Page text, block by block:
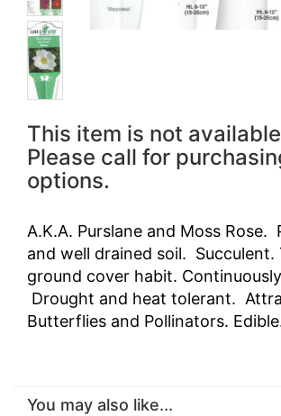
This item is not
Please call for
options.
A.K.A. Purslane and Moss Rose.
and well drained soil. Succulent.
ground cover habit.
Drought and heat tolerant.
Butterflies and Pollinators.
You may also like...